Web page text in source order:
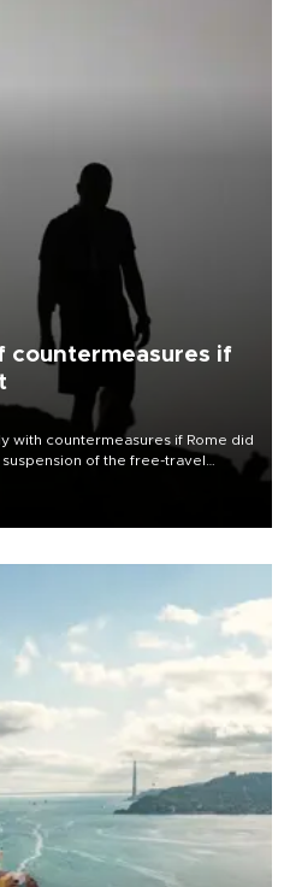
countermeasures if
with countermeasures if Rome did
of the free-travel